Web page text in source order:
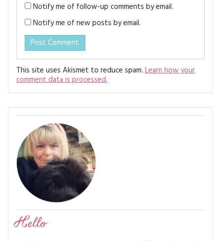
Notify me of follow-up comments by email.
Notify me of new posts by email.
This site uses Akismet to reduce spam. Learn how your
comment data is processed.
Hello